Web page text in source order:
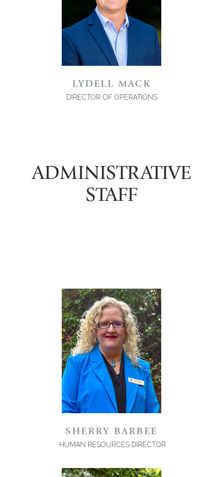
LYDELL MACK
DIRECTOR OF OPERATIONS
ADMINISTRATIVE
STAFF
SHERRY BARBEE
HUMAN RESOURCES DIRECTOR